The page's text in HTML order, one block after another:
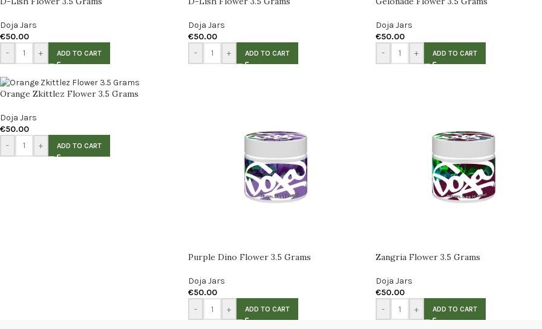
Doja Jars
€50.00
-
+ ADD TO CART
Doja Jars
€50.00
-
+ ADD TO CART
Doja Jars
€50.00
-
+ ADD TO CART
Orange Zkittlez Flower 3.5 Grams
Doja Jars
€50.00
-
+ ADD TO CART
Purple Dino Flower 3.5 Grams
Doja Jars
€50.00
-
+ ADD TO CART
Zangria Flower 3.5 Grams
Doja Jars
€50.00
-
+ ADD TO CART